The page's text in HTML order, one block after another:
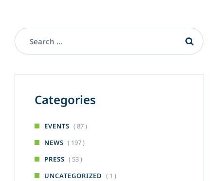
Categories
EVENTS ( 87 )
NEWS ( 197 )
PRESS ( 53 )
UNCATEGORIZED ( 1 )